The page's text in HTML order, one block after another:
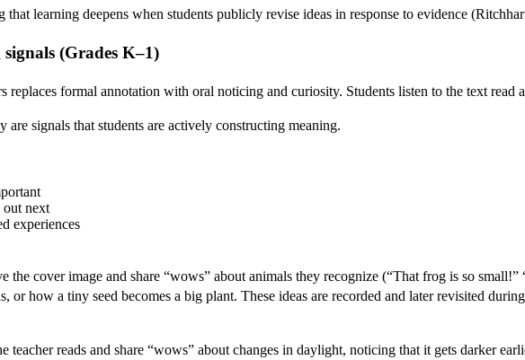
that learning deepens when students publicly revise ideas in response to evidence
(Grades K–1)
replaces formal annotation with oral noticing and curiosity. Students listen to the text read
are signals that students are actively constructing meaning.
out next
experiences
the cover image and share “wows” about animals they recognize (“That frog is so
or how a tiny seed becomes a big plant. These ideas are recorded and later revisited
teacher reads and share “wows” about changes in daylight, noticing that it gets darker